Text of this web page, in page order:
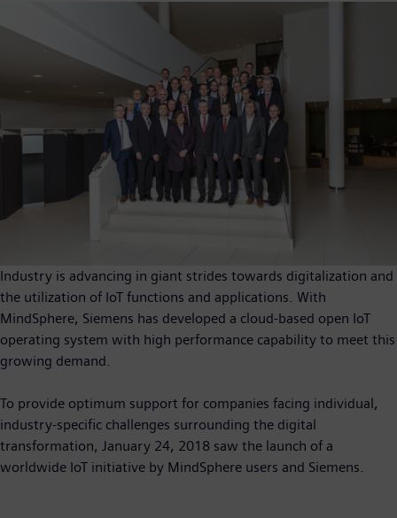
Industry is advancing in giant strides towards digitalization and
the utilization of IoT functions and applications. With
MindSphere, Siemens has developed a cloud-based open IoT
operating system with high performance capability to meet this
growing demand.
To provide optimum support for companies facing individual,
industry-specific challenges surrounding the digital
transformation, January 24, 2018 saw the launch of a
worldwide IoT initiative by MindSphere users and Siemens.